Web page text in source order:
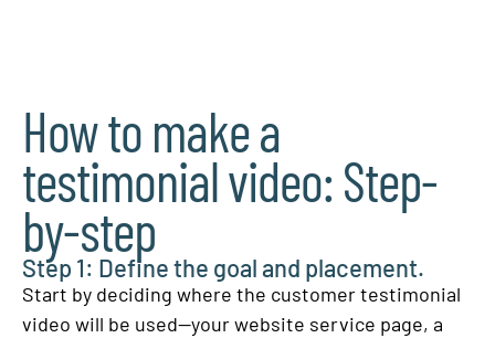
How to make a
testimonial video: Step-
by-step
Step 1: Define the goal and placement.
Start by deciding where the customer testimonial
video will be used—your website service page, a